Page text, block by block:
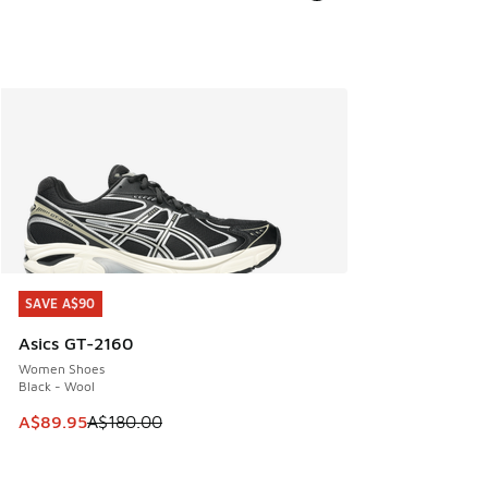
SAVE A$90
Asics GT-2160
Women Shoes
Black - Wool
This item is on sale. Price dropped from A$180.00 to
A$89.95A$180.00
SAVE A$90